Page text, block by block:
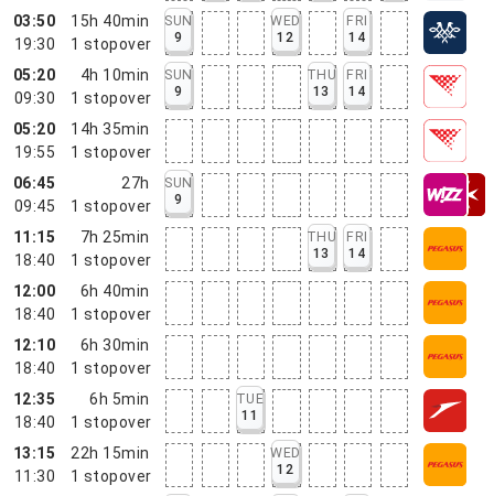
03:50
19:30
15h 40min
1 stopover
SUN
9
WED
12
FRI
14
05:20
09:30
4h 10min
1 stopover
SUN
9
THU
13
FRI
14
05:20
19:55
14h 35min
1 stopover
06:45
09:45
27h
1 stopover
SUN
9
11:15
18:40
7h 25min
1 stopover
THU
13
FRI
14
12:00
18:40
6h 40min
1 stopover
12:10
18:40
6h 30min
1 stopover
12:35
18:40
6h 5min
1 stopover
TUE
11
13:15
11:30
22h 15min
1 stopover
WED
12